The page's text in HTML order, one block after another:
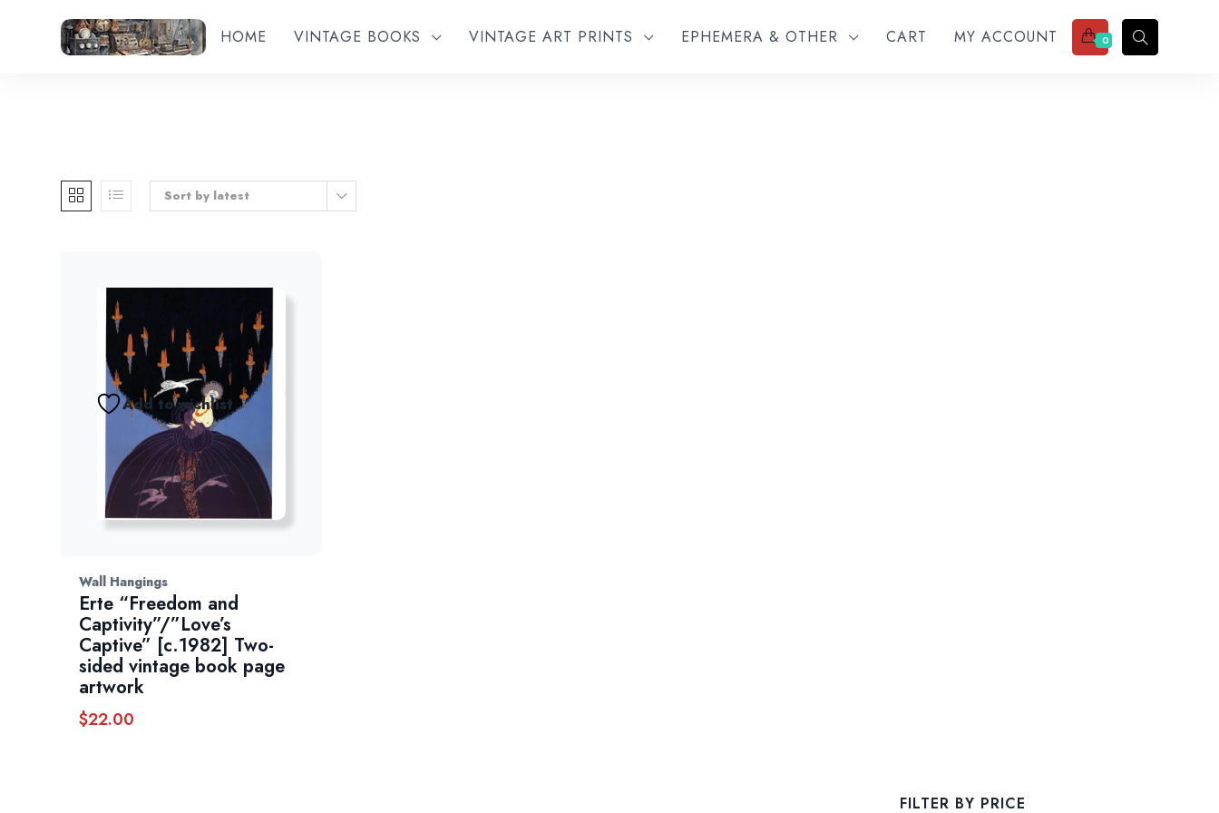
HOME VINTAGE BOOKS VINTAGE ART PRINTS EPHEMERA & OTHER CART MY ACCOUNT 0
Sort by latest
Add to wishlist
Wall Hangings
Erte “Freedom and
Captivity”/”Love’s
Captive” [c.1982] Two-
sided vintage book page
artwork
$22.00
FILTER BY PRICE